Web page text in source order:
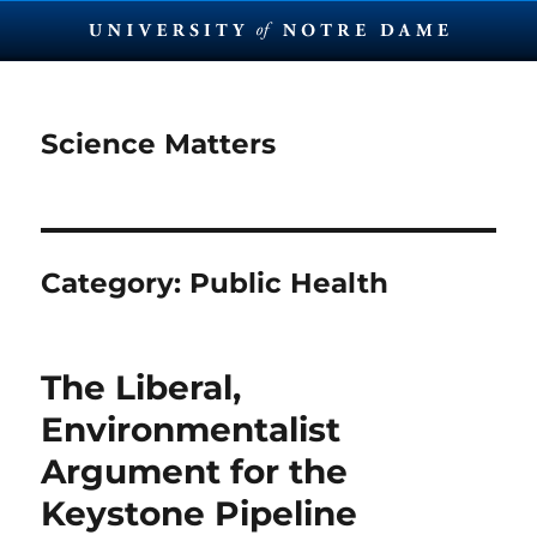
Science Matters
Category: Public Health
The Liberal,
Environmentalist
Argument for the
Keystone Pipeline